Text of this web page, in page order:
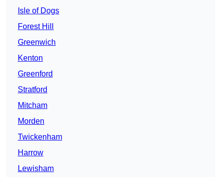
Isle of Dogs
Forest Hill
Greenwich
Kenton
Greenford
Stratford
Mitcham
Morden
Twickenham
Harrow
Lewisham